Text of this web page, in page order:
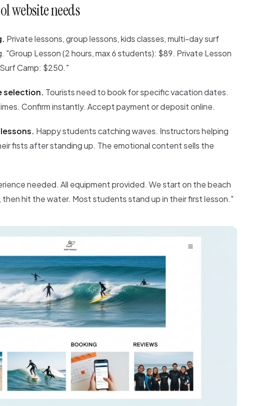
website needs
Private lessons, group lessons, kids classes, multi-day surf
"Group Lesson (2 hours, max 6 students): $89. Private Lesson
Camp: $250."
selection. Tourists need to book for specific vacation dates.
Confirm instantly. Accept payment or deposit online.
Happy students catching waves. Instructors helping
fists after standing up. The emotional content sells the
needed. All equipment provided. We start on the beach
hit the water. Most students stand up in their first lesson."